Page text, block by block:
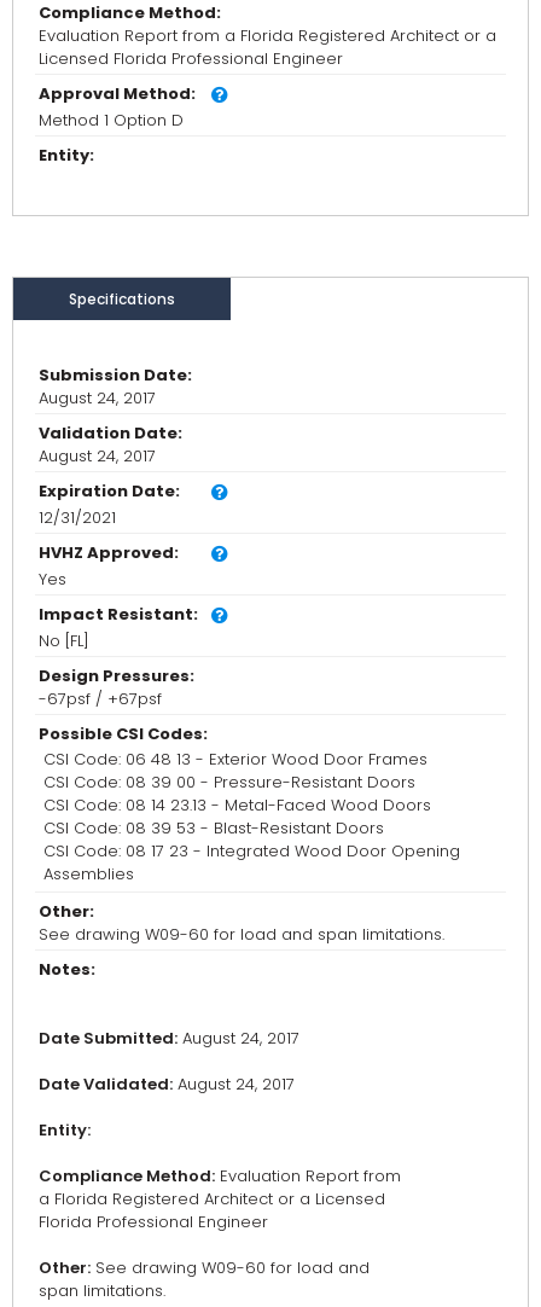
Compliance Method:
Evaluation Report from a Florida Registered Architect or a
Licensed Florida Professional Engineer
Approval Method:
Method 1 Option D
Entity:
Specifications
Submission Date:
August 24, 2017
Validation Date:
August 24, 2017
Expiration Date:
12/31/2021
HVHZ Approved:
Yes
Impact Resistant:
No [FL]
Design Pressures:
-67psf / +67psf
Possible CSI Codes:
CSI Code: 06 48 13 - Exterior Wood Door Frames
CSI Code: 08 39 00 - Pressure-Resistant Doors
CSI Code: 08 14 23.13 - Metal-Faced Wood Doors
CSI Code: 08 39 53 - Blast-Resistant Doors
CSI Code: 08 17 23 - Integrated Wood Door Opening
Assemblies
Other:
See drawing W09-60 for load and span limitations.
Notes:
Date Submitted: August 24, 2017
Date Validated: August 24, 2017
Entity:
Compliance Method: Evaluation Report from
a Florida Registered Architect or a Licensed
Florida Professional Engineer
Other: See drawing W09-60 for load and
span limitations.